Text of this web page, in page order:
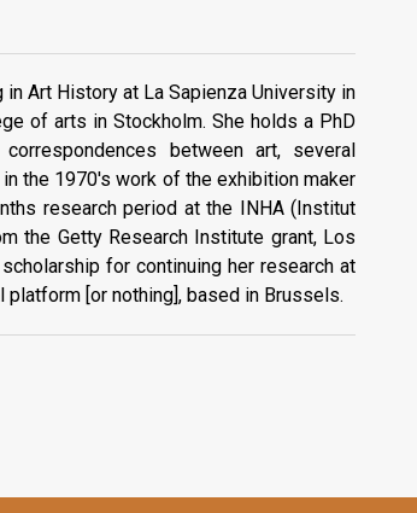
Art History at La Sapienza University in
of arts in Stockholm. She holds a PhD
between art, several
the 1970's work of the exhibition maker
research period at the INHA (Institut
the Getty Research Institute grant, Los
for continuing her research at
[or nothing], based in Brussels.